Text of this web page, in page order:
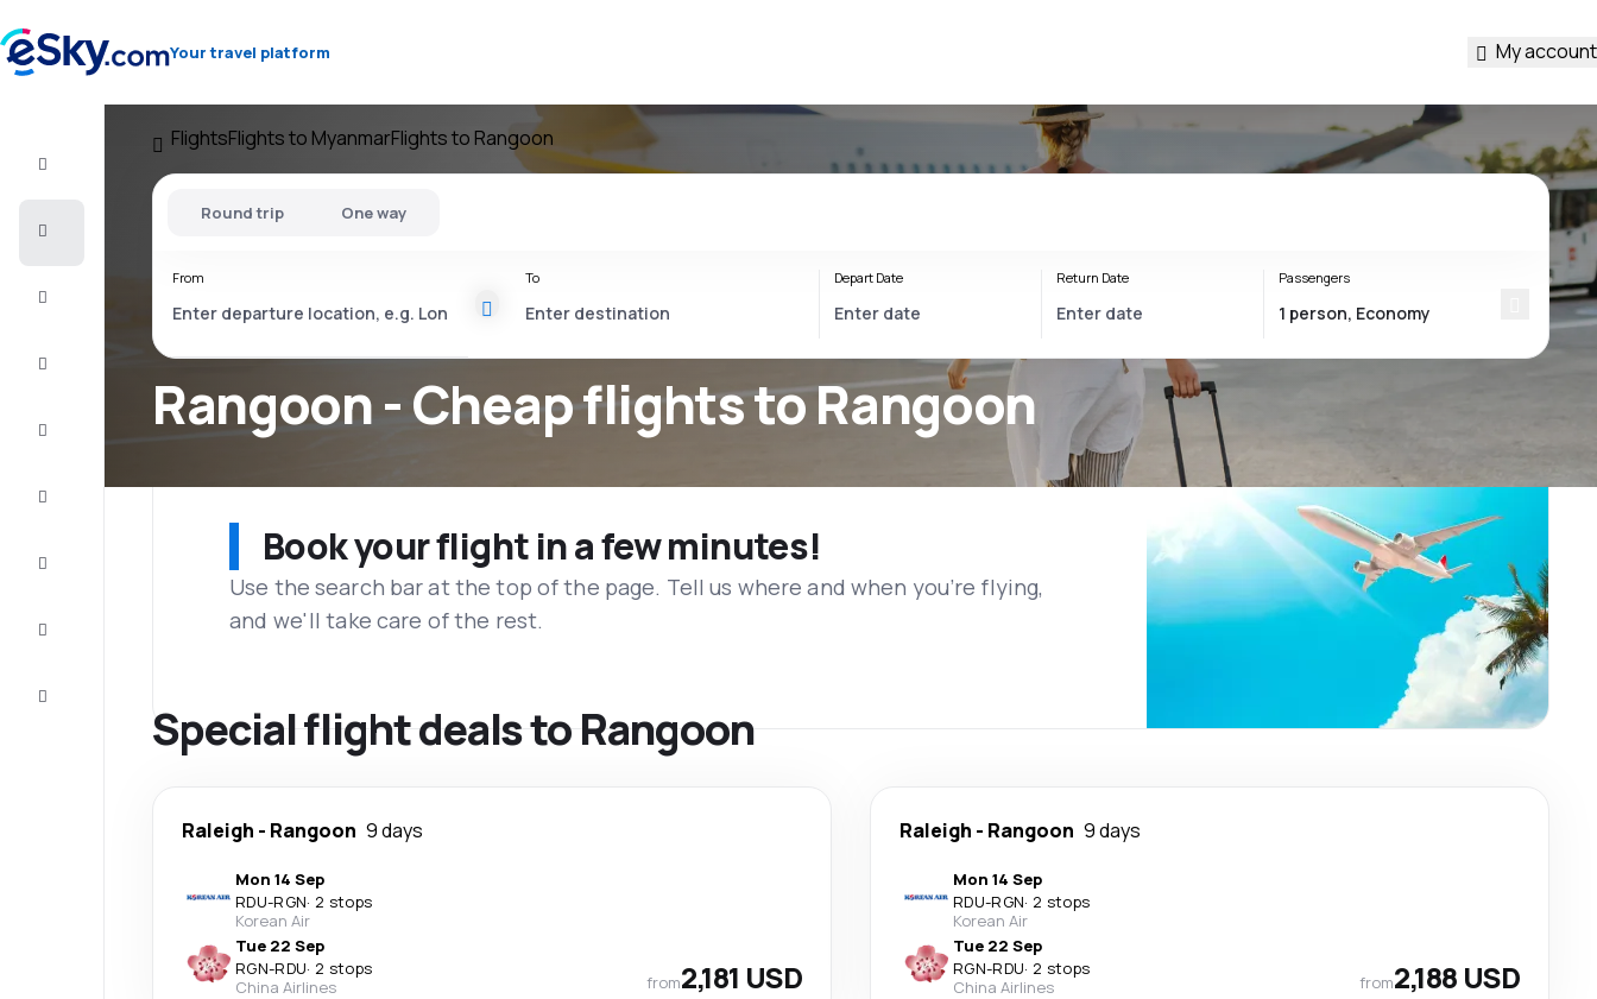
Your travel platform My account
FlightsFlights to MyanmarFlights to Rangoon
Rangoon - Cheap flights to Rangoon
Round trip One way
From To Depart Date Return Date Passengers
Book your flight in a few minutes!
Use the search bar at the top of the page. Tell us where and when you’re flying,
and we'll take care of the rest.
Special flight deals to Rangoon
Raleigh - Rangoon 9 days
Mon 14 Sep
RDU-RGN· 2 stops
Korean Air
Tue 22 Sep
RGN-RDU· 2 stops
China Airlines
from2,181 USD
Raleigh - Rangoon 9 days
Mon 14 Sep
RDU-RGN· 2 stops
Korean Air
Tue 22 Sep
RGN-RDU· 2 stops
China Airlines
from2,188 USD